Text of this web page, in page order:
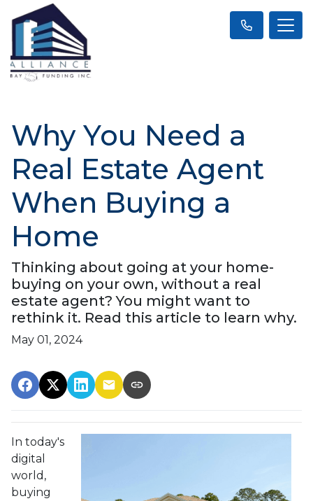
Why You Need a
Real Estate Agent
When Buying a
Home
Thinking about going at your home-
buying on your own, without a real
estate agent? You might want to
rethink it. Read this article to learn why.
May 01, 2024
In today's
digital
world,
buying